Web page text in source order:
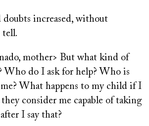
doubts increased, without
tell.
mother> But what kind of
Who do I ask for help? Who is
What happens to my child if I
consider me capable of taking
I say that?